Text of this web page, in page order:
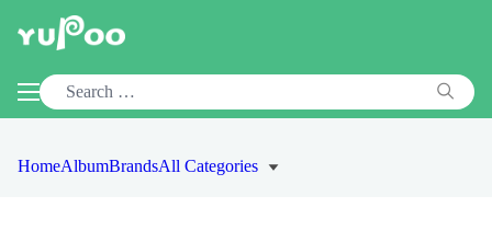
HomeAlbumBrandsAll Categories